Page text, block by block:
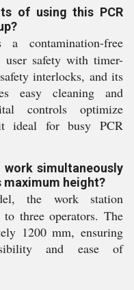
of using this PCR
contamination-free
user safety with timer-
interlocks, and its
easy cleaning and
controls optimize
ideal for busy PCR
work simultaneously
height?
the work station
three operators. The
1200 mm, ensuring
and ease of